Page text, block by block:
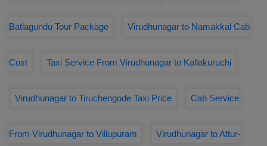
Batlagundu Tour Package Virudhunagar to Namakkal Cab
Cost Taxi Service From Virudhunagar to Kallakuruchi
Virudhunagar to Tiruchengode Taxi Price Cab Service
From Virudhunagar to Villupuram Virudhunagar to Attur-